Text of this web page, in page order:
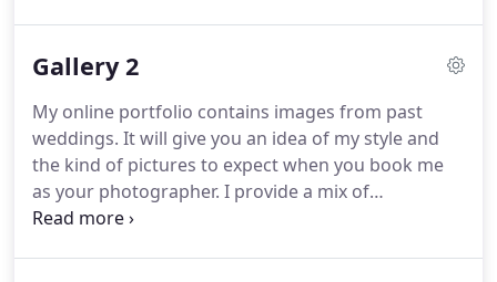
make it your life's work then your happiness will be
qualifications and experience and editing skills, but
equally important is my personality.
Gallery 2
My online portfolio contains images from past
weddings. It will give you an idea of my style and
the kind of pictures to expect when you book me
as your photographer. I provide a mix of
documentary pictures along with stunning